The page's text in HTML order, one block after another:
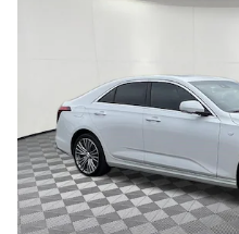
Vehicles
-
Shop
Now